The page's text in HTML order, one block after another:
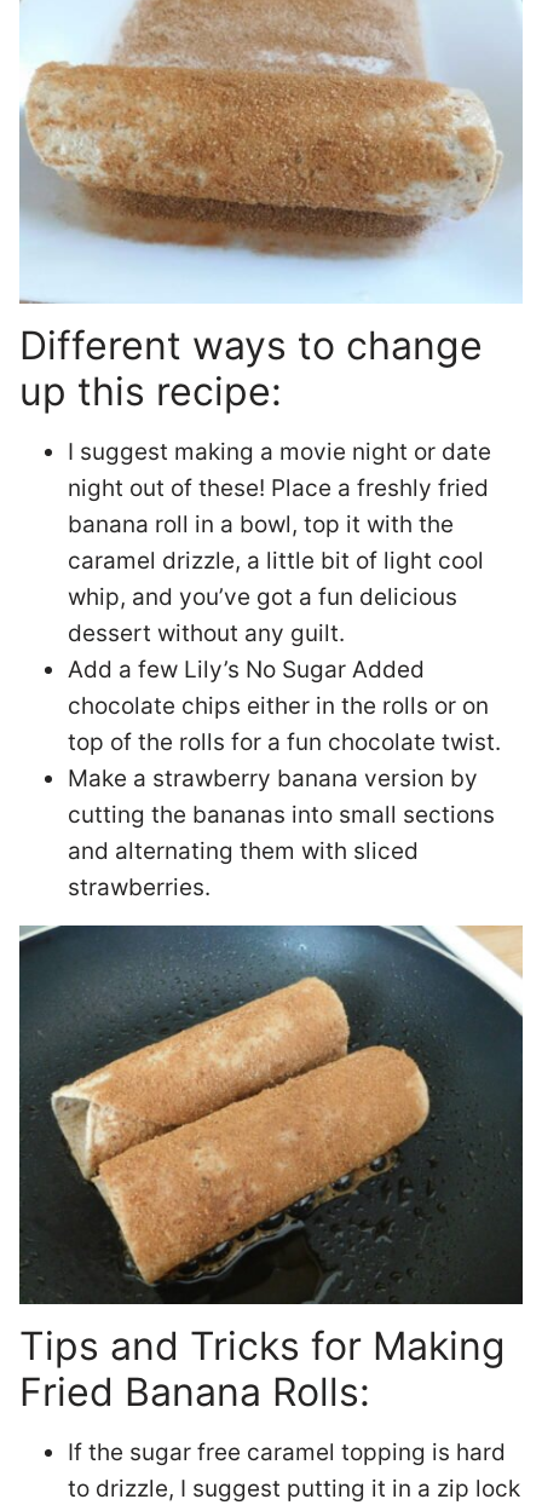
Different ways to change
up this recipe:
I suggest making a movie night or date
night out of these! Place a freshly fried
banana roll in a bowl, top it with the
caramel drizzle, a little bit of light cool
whip, and you’ve got a fun delicious
dessert without any guilt.
Add a few Lily’s No Sugar Added
chocolate chips either in the rolls or on
top of the rolls for a fun chocolate twist.
Make a strawberry banana version by
cutting the bananas into small sections
and alternating them with sliced
strawberries.
Tips and Tricks for Making
Fried Banana Rolls:
If the sugar free caramel topping is hard
to drizzle, I suggest putting it in a zip lock